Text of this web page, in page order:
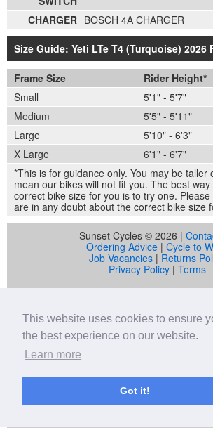
This website uses cookies to ensure
the best experience on our website.
Learn more
Got it!
CHARGER BOSCH 4A CHARGER
Size Guide: Yeti LTe T4 (Turquoise) 2026
Frame Size
Rider Height*
Small
5'1" - 5'7"
Medium
5'5" - 5'11"
Large
5'10" - 6'3"
X Large
6'1" - 6'7"
*This is for guidance only. You may be taller
mean our bikes will not fit you. The best
correct bike size for you is to try one. Please
are in any doubt about the correct bike size
Sunset Cycles © 2026 |
Ordering Advice | Cycle to
Job Vacancies | Returns
Privacy Policy| Terms
Sunset Cycles is a trading name of
company registered in England and
04536034) whose registered address is
Pontypridd, CF37 2BW
Sunset Sports Limited trading as Sunset
and regulated by the Financial Conduct
broker and not the lender. Our FCA
692479. Sunset Sports Limited offers
Secure Trust Bank PLC trading as V12
provided subject to affordability, age and